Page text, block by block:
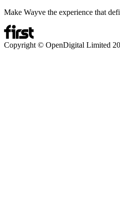
Make Wayve the experience that
Copyright © OpenDigital Limited